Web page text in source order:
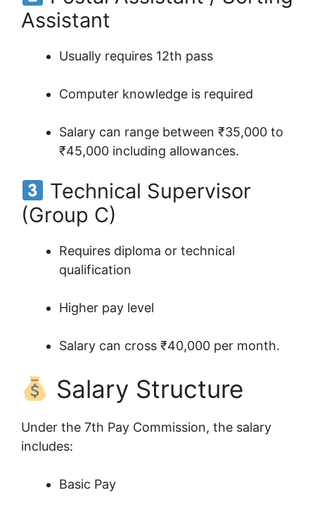
Assistant
Usually requires 12th pass
Computer knowledge is required
Salary can range between ₹35,000 to
₹45,000 including allowances.
Technical Supervisor
(Group C)
Requires diploma or technical
qualification
Higher pay level
Salary can cross ₹40,000 per month.
Salary Structure
Under the 7th Pay Commission, the salary
includes:
Basic Pay